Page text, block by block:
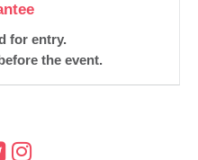
for entry.
the event.